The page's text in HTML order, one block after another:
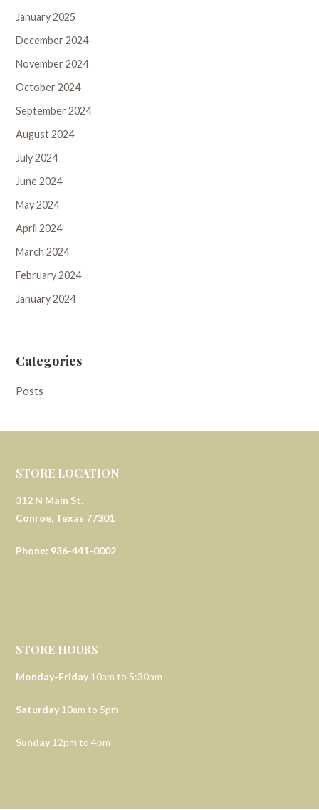
January 2025
December 2024
November 2024
October 2024
September 2024
August 2024
July 2024
June 2024
May 2024
April 2024
March 2024
February 2024
January 2024
Categories
Posts
STORE LOCATION
312 N Main St.
Conroe, Texas 77301
Phone: 936-441-0002
STORE HOURS
Monday-Friday 10am to 5:30pm
Saturday 10am to 5pm
Sunday 12pm to 4pm